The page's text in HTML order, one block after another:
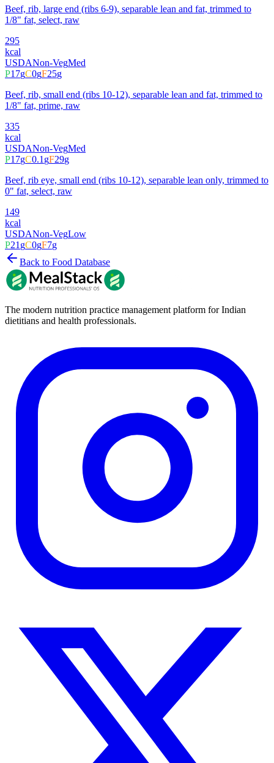
Beef, rib, large end (ribs 6-9), separable lean and fat, trimmed to
1/8" fat, select, raw
295
kcal
USDANon-VegMed
P17gC0gF25g
Beef, rib, small end (ribs 10-12), separable lean and fat, trimmed to
1/8" fat, prime, raw
335
kcal
USDANon-VegMed
P17gC0.1gF29g
Beef, rib eye, small end (ribs 10-12), separable lean only, trimmed to
0" fat, select, raw
149
kcal
USDANon-VegLow
P21gC0gF7g
Back to Food Database
The modern nutrition practice management platform for Indian
dietitians and health professionals.